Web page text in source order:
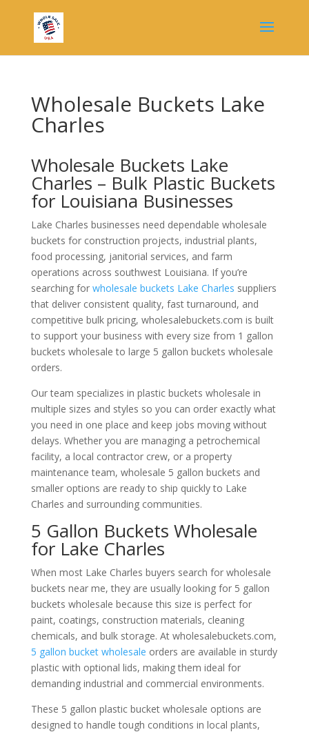
Wholesale Buckets Lake
Charles
Wholesale Buckets Lake
Charles – Bulk Plastic Buckets
for Louisiana Businesses
Lake Charles businesses need dependable wholesale
buckets for construction projects, industrial plants,
food processing, janitorial services, and farm
operations across southwest Louisiana. If you’re
searching for wholesale buckets Lake Charles suppliers
that deliver consistent quality, fast turnaround, and
competitive bulk pricing, wholesalebuckets.com is built
to support your business with every size from 1 gallon
buckets wholesale to large 5 gallon buckets wholesale
orders.
Our team specializes in plastic buckets wholesale in
multiple sizes and styles so you can order exactly what
you need in one place and keep jobs moving without
delays. Whether you are managing a petrochemical
facility, a local contractor crew, or a property
maintenance team, wholesale 5 gallon buckets and
smaller options are ready to ship quickly to Lake
Charles and surrounding communities.
5 Gallon Buckets Wholesale
for Lake Charles
When most Lake Charles buyers search for wholesale
buckets near me, they are usually looking for 5 gallon
buckets wholesale because this size is perfect for
paint, coatings, construction materials, cleaning
chemicals, and bulk storage. At wholesalebuckets.com,
5 gallon bucket wholesale orders are available in sturdy
plastic with optional lids, making them ideal for
demanding industrial and commercial environments.
These 5 gallon plastic bucket wholesale options are
designed to handle tough conditions in local plants,